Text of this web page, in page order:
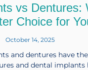
vs Dentures:
Choice for
October 14, 2025
and dentures have
and dental implants